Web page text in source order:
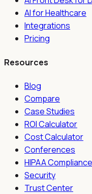
AI for Healthcare
Integrations
Pricing
Resources
Blog
Compare
Case Studies
ROI Calculator
Cost Calculator
Conferences
HIPAA Compliance
Security
Trust Center